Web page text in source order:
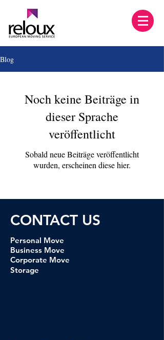
Blog
Noch keine Beiträge in
dieser Sprache
veröffentlicht
Sobald neue Beiträge veröffentlicht
wurden, erscheinen diese hier.
CONTACT US
Personal Move
Business Move
Corporate Move
Storage